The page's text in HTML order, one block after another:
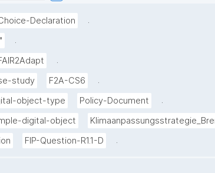
Declaration
.
.
.
study F2A-CS6
.
object-type Policy-Document
.
digital-object
FIP-Question-R1.1-D .